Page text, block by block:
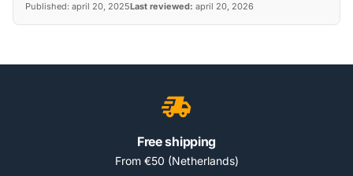
Published: april 20, 2025Last reviewed: april 20, 2026
Free shipping
From €50 (Netherlands)